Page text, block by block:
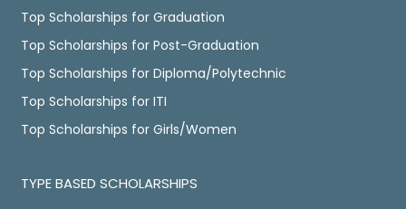
Top Scholarships for Graduation
Top Scholarships for Post-Graduation
Top Scholarships for Diploma/Polytechnic
Top Scholarships for ITI
Top Scholarships for Girls/Women
TYPE BASED SCHOLARSHIPS